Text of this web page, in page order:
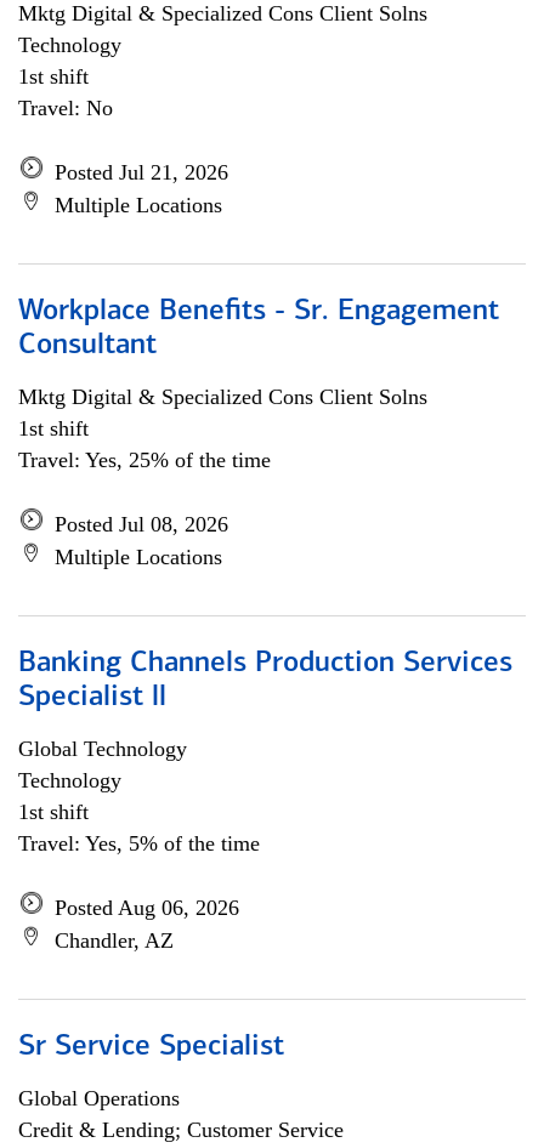
Mktg Digital & Specialized Cons Client Solns
Technology
1st shift
Travel: No
Posted Jul 21, 2026
Multiple Locations
Workplace Benefits - Sr. Engagement
Consultant
Mktg Digital & Specialized Cons Client Solns
1st shift
Travel: Yes, 25% of the time
Posted Jul 08, 2026
Multiple Locations
Banking Channels Production Services
Specialist ll
Global Technology
Technology
1st shift
Travel: Yes, 5% of the time
Posted Aug 06, 2026
Chandler, AZ
Sr Service Specialist
Global Operations
Credit & Lending; Customer Service